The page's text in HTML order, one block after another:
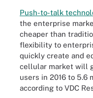
Push-to-talk
the enterprise
cheaper than
flexibility to
quickly create and
cellular market will
users in 2016 to 5.6
according to VDC